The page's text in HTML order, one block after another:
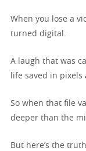
When you lose a
turned digital.
A laugh that was
life saved in pixels
So when that file
deeper than the
But here’s the